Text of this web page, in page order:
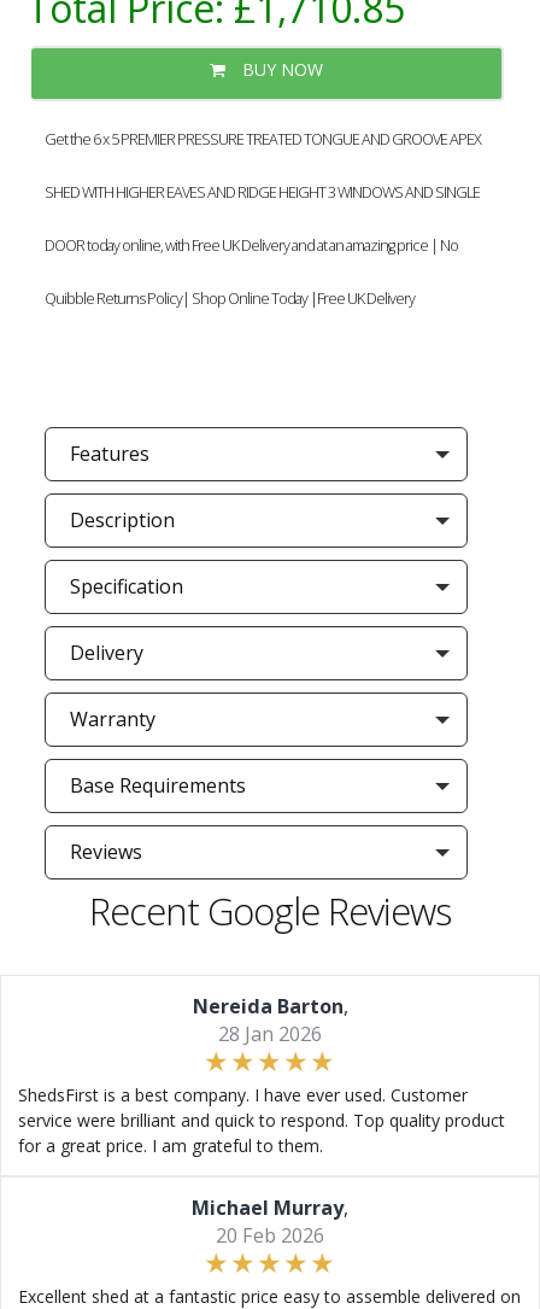
BUY NOW
Get the 6 x 5 PREMIER PRESSURE TREATED TONGUE AND GROOVE APEX
SHED WITH HIGHER EAVES AND RIDGE HEIGHT 3 WINDOWS AND SINGLE
DOOR today online, with Free UK Delivery and at an amazing price | No
Quibble Returns Policy| Shop Online Today |Free UK Delivery
Features
Description
Specification
Delivery
Warranty
Base Requirements
Reviews
Recent Google Reviews
Nereida Barton,
28 Jan 2026
ShedsFirst is a best company. I have ever used. Customer
service were brilliant and quick to respond. Top quality product
for a great price. I am grateful to them.
Michael Murray,
20 Feb 2026
Excellent shed at a fantastic price easy to assemble delivered on